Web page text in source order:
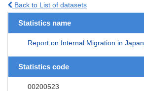
Back to List of datasets
Statistics name
Report on Internal Migration in Japan
Statistics code
00200523